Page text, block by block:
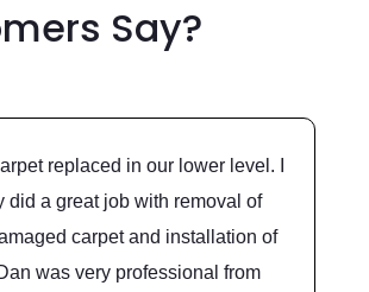
Say?
replaced in our lower level. I
did a great job with removal of
carpet and installation of
was very professional from